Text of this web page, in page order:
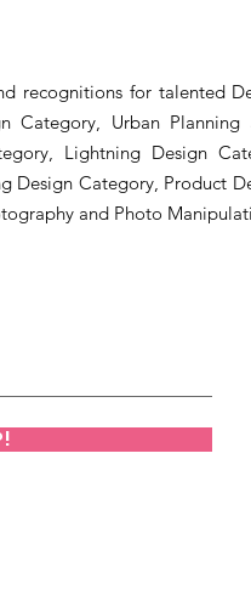
recognitions for talented
Category, Urban Planning
Lightning Design
Design Category, Product
and Photo